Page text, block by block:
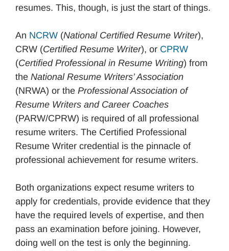
resumes. This, though, is just the start of things.
An NCRW (National Certified Resume Writer),
CRW (Certified Resume Writer), or CPRW
(Certified Professional in Resume Writing) from
the National Resume Writers’ Association
(NRWA) or the Professional Association of
Resume Writers and Career Coaches
(PARW/CPRW) is required of all professional
resume writers. The Certified Professional
Resume Writer credential is the pinnacle of
professional achievement for resume writers.
Both organizations expect resume writers to
apply for credentials, provide evidence that they
have the required levels of expertise, and then
pass an examination before joining. However,
doing well on the test is only the beginning.